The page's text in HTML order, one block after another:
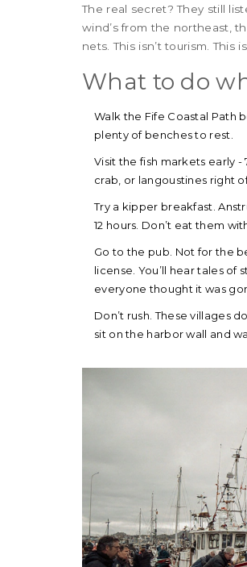
The real secret? They still
wind’s from the northeast,
nets. This isn’t tourism. This
What to do
Walk the Fife Coastal Path
plenty of benches to rest.
Visit the fish markets early -
crab, or langoustines right
Try a kipper breakfast.
12 hours. Don’t eat them
Go to the pub. Not for the
license. You’ll hear tales
everyone thought it was
Don’t rush. These villages
sit on the harbor wall and